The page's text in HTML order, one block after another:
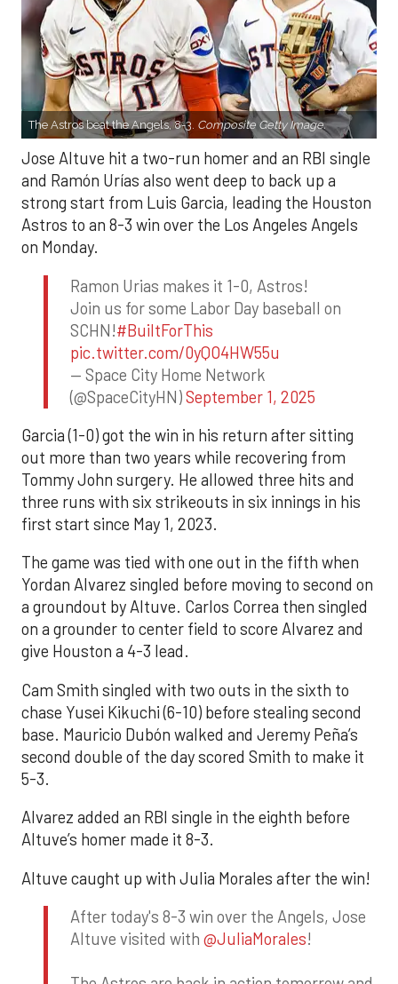
The Astros beat the Angels, 8-3. Composite Getty Image.
Jose Altuve hit a two-run homer and an RBI single
and Ramón Urías also went deep to back up a
strong start from Luis Garcia, leading the Houston
Astros to an 8-3 win over the Los Angeles Angels
on Monday.
Ramon Urias makes it 1-0, Astros!
Join us for some Labor Day baseball on
SCHN!#BuiltForThis
pic.twitter.com/0yQO4HW55u
— Space City Home Network
(@SpaceCityHN)September 1, 2025
Garcia (1-0) got the win in his return after sitting
out more than two years while recovering from
Tommy John surgery. He allowed three hits and
three runs with six strikeouts in six innings in his
first start since May 1, 2023.
The game was tied with one out in the fifth when
Yordan Alvarez singled before moving to second on
a groundout by Altuve. Carlos Correa then singled
on a grounder to center field to score Alvarez and
give Houston a 4-3 lead.
Cam Smith singled with two outs in the sixth to
chase Yusei Kikuchi (6-10) before stealing second
base. Mauricio Dubón walked and Jeremy Peña’s
second double of the day scored Smith to make it
5-3.
Alvarez added an RBI single in the eighth before
Altuve’s homer made it 8-3.
Altuve caught up with Julia Morales after the win!
After today's 8-3 win over the Angels, Jose
Altuve visited with @JuliaMorales!